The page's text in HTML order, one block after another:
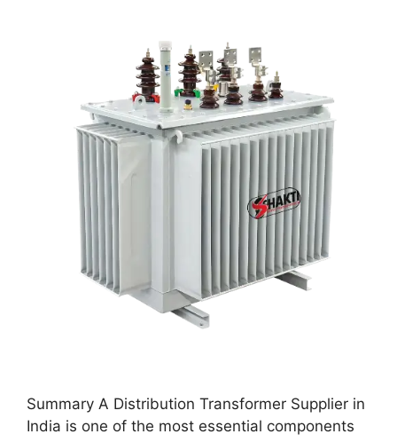
Summary A Distribution Transformer Supplier in
India is one of the most essential components